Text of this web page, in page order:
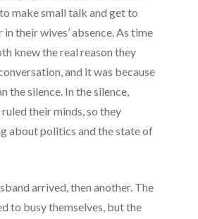
make small talk and get to
their wives’ absence. As time
knew the real reason they
and it was because
the silence. In the silence,
their minds, so they
about politics and the state of
arrived, then another. The
to busy themselves, but the